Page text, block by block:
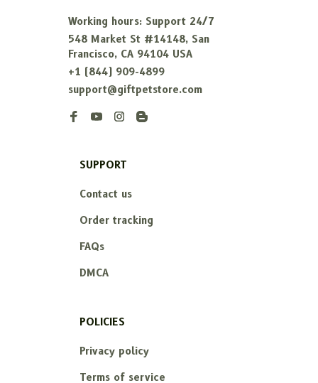
Working hours: Support 24/7
548 Market St #14148, San
Francisco, CA 94104 USA
+1 (844) 909-4899
support@giftpetstore.com
SUPPORT
Contact us
Order tracking
FAQs
DMCA
POLICIES
Privacy policy
Terms of service